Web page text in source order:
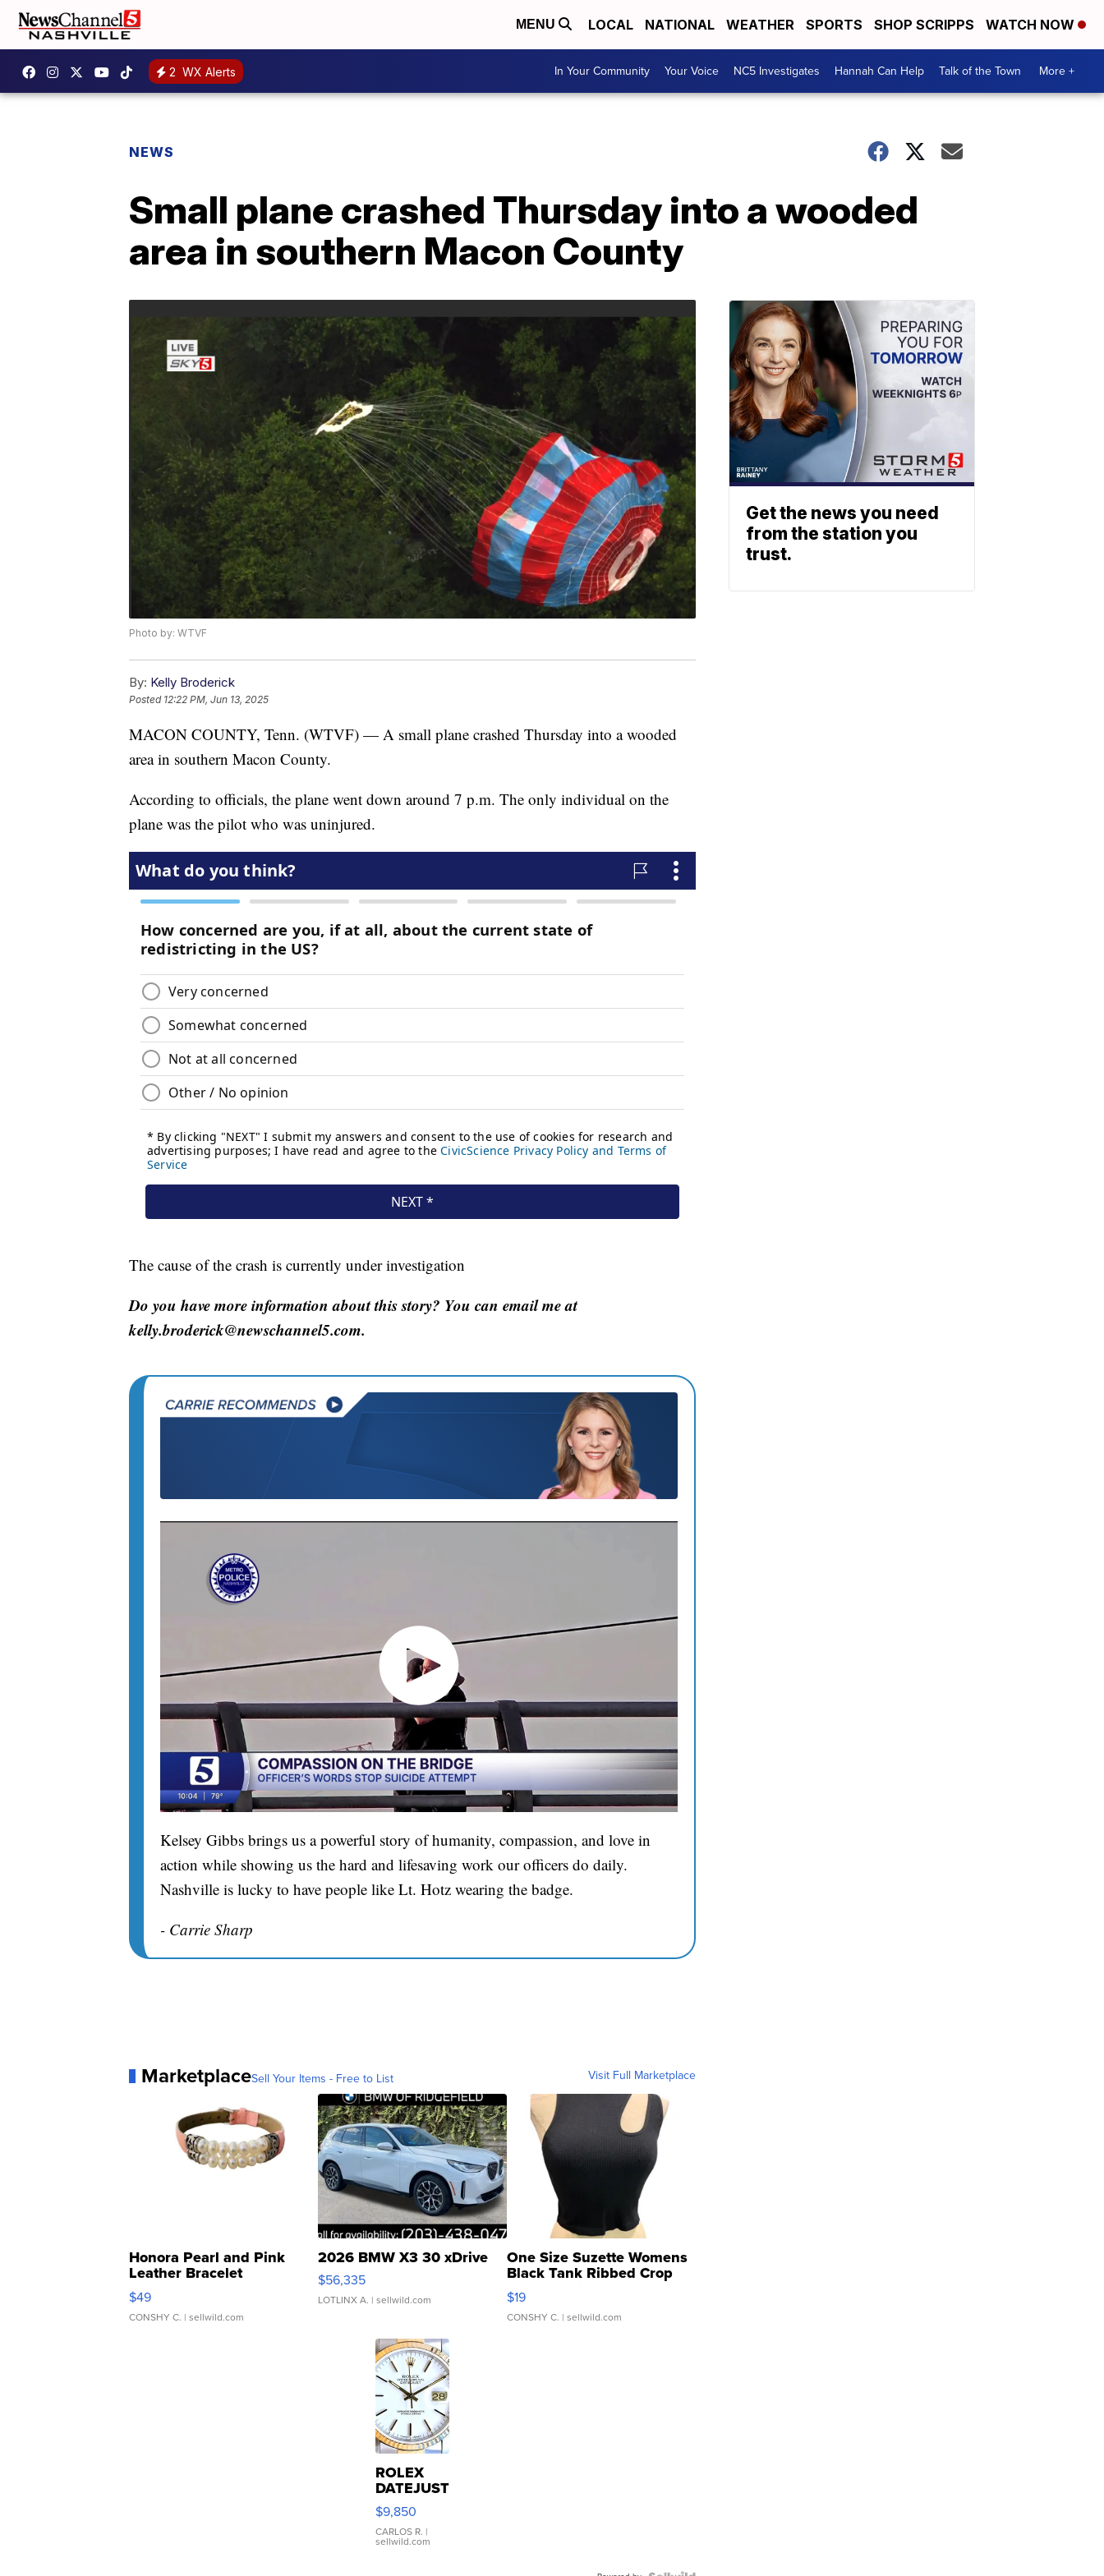
MENU LOCAL NATIONAL WEATHER SPORTS SHOP SCRIPPS WATCH NOW
2 WX Alerts In Your Community Your Voice NC5 Investigates Hannah Can Help Talk of the Town More +
NEWS
Small plane crashed Thursday into a wooded
area in southern Macon County
Photo by: WTVF
By: Kelly Broderick
Posted 12:22 PM, Jun 13, 2025
MACON COUNTY, Tenn. (WTVF) — A small plane crashed Thursday into a wooded
area in southern Macon County.
According to officials, the plane went down around 7 p.m. The only individual on the
plane was the pilot who was uninjured.
The cause of the crash is currently under investigation
Do you have more information about this story? You can email me at
kelly.broderick@newschannel5.com.
Kelsey Gibbs brings us a powerful story of humanity, compassion, and love in
action while showing us the hard and lifesaving work our officers do daily.
Nashville is lucky to have people like Lt. Hotz wearing the badge.
- Carrie Sharp
MarketplaceSell Your Items - Free to List Visit Full Marketplace
Honora Pearl and Pink
Leather Bracelet
Adjustable Buckle Clo...
$49
CONSHY C. | sellwild.com
2026 BMW X3 30 xDrive
$56,335
LOTLINX A. | sellwild.com
One Size Suzette Womens
Black Tank Ribbed Crop
Asymmetrical ...
$19
CONSHY C. | sellwild.com
ROLEX
DATEJUST
16233
WHITE
DIAL
FLUTED
$9,850
CARLOS R. |
sellwild.com
Get the news you need
from the station you
trust.